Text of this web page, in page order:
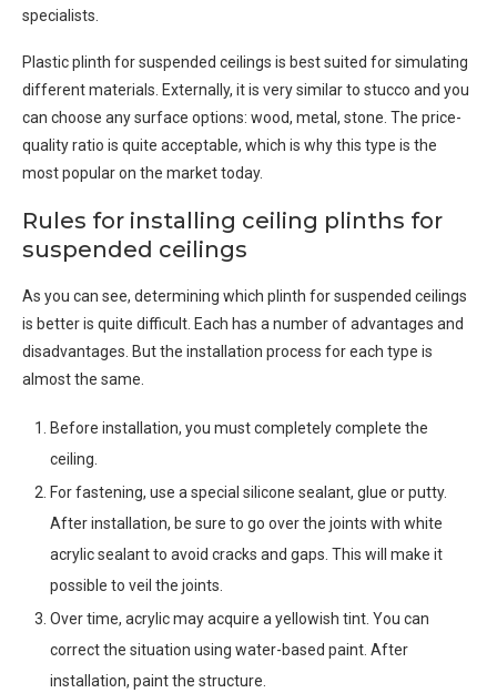
specialists.
Plastic plinth for suspended ceilings is best suited for simulating
different materials. Externally, it is very similar to stucco and you
can choose any surface options: wood, metal, stone. The price-
quality ratio is quite acceptable, which is why this type is the
most popular on the market today.
Rules for installing ceiling plinths for
suspended ceilings
As you can see, determining which plinth for suspended ceilings
is better is quite difficult. Each has a number of advantages and
disadvantages. But the installation process for each type is
almost the same.
Before installation, you must completely complete the
ceiling.
For fastening, use a special silicone sealant, glue or putty.
After installation, be sure to go over the joints with white
acrylic sealant to avoid cracks and gaps. This will make it
possible to veil the joints.
Over time, acrylic may acquire a yellowish tint. You can
correct the situation using water-based paint. After
installation, paint the structure.